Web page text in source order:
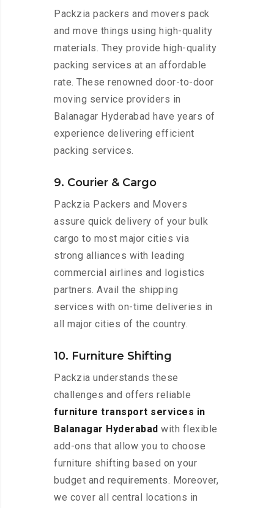
Packzia packers and movers pack
and move things using high-quality
materials. They provide high-quality
packing services at an affordable
rate. These renowned door-to-door
moving service providers in
Balanagar Hyderabad have years of
experience delivering efficient
packing services.
9. Courier & Cargo
Packzia Packers and Movers
assure quick delivery of your bulk
cargo to most major cities via
strong alliances with leading
commercial airlines and logistics
partners. Avail the shipping
services with on-time deliveries in
all major cities of the country.
10. Furniture Shifting
Packzia understands these
challenges and offers reliable
furniture transport services in
Balanagar Hyderabad with flexible
add-ons that allow you to choose
furniture shifting based on your
budget and requirements. Moreover,
we cover all central locations in